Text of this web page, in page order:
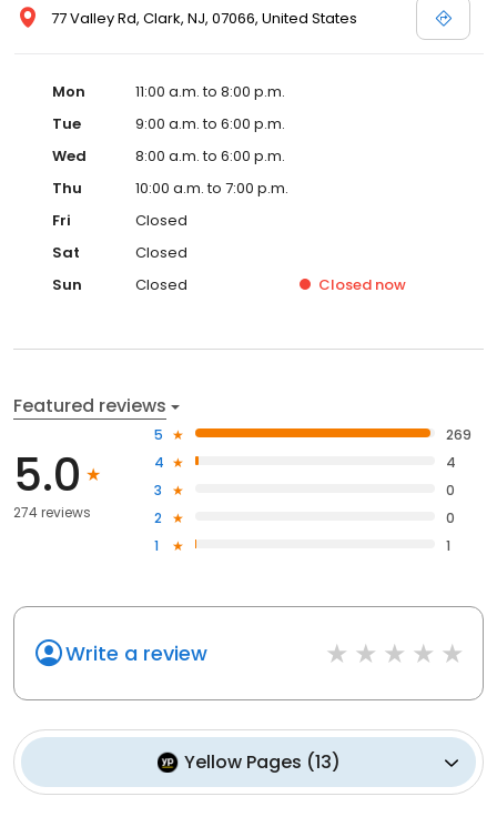
77 Valley Rd, Clark, NJ, 07066, United States
Mon
11:00 a.m. to 8:00 p.m.
Tue
9:00 a.m. to 6:00 p.m.
Wed
8:00 a.m. to 6:00 p.m.
Thu
10:00 a.m. to 7:00 p.m.
Fri
Closed
Sat
Closed
Sun
Closed Closed now
Featured reviews
5.0
274 reviews
5
269
4
4
3
0
2
0
1
1
Write a review
Yellow Pages (13)